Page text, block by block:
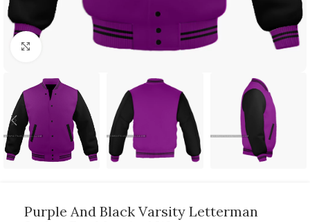
Click to enlarge
Purple And Black Varsity Letterman